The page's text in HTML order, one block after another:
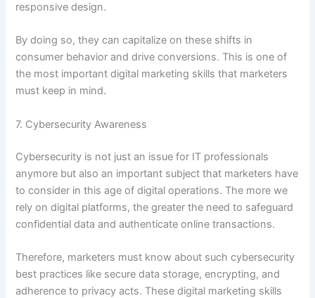
responsive design.
By doing so, they can capitalize on these shifts in
consumer behavior and drive conversions. This is one of
the most important digital marketing skills that marketers
must keep in mind.
7. Cybersecurity Awareness
Cybersecurity is not just an issue for IT professionals
anymore but also an important subject that marketers have
to consider in this age of digital operations. The more we
rely on digital platforms, the greater the need to safeguard
confidential data and authenticate online transactions.
Therefore, marketers must know about such cybersecurity
best practices like secure data storage, encrypting, and
adherence to privacy acts. These digital marketing skills